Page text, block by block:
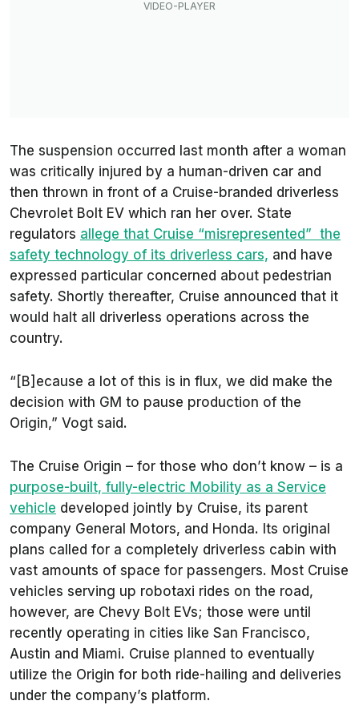
The suspension occurred last month after a woman
was critically injured by a human-driven car and
then thrown in front of a Cruise-branded driverless
Chevrolet Bolt EV which ran her over. State
regulators allege that Cruise “misrepresented” the
safety technology of its driverless cars, and have
expressed particular concerned about pedestrian
safety. Shortly thereafter, Cruise announced that it
would halt all driverless operations across the
country.
“[B]ecause a lot of this is in flux, we did make the
decision with GM to pause production of the
Origin,” Vogt said.
The Cruise Origin – for those who don’t know – is a
purpose-built, fully-electric Mobility as a Service
vehicle developed jointly by Cruise, its parent
company General Motors, and Honda. Its original
plans called for a completely driverless cabin with
vast amounts of space for passengers. Most Cruise
vehicles serving up robotaxi rides on the road,
however, are Chevy Bolt EVs; those were until
recently operating in cities like San Francisco,
Austin and Miami. Cruise planned to eventually
utilize the Origin for both ride-hailing and deliveries
under the company’s platform.